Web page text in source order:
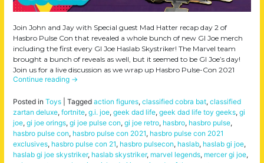
Join John and Jay with Special guest Mad Hatter recap day 2 of
Hasbro Pulse Con that revealed a whole bunch of new GI Joe merch
including the first every GI Joe Haslab Skystriker! The Marvel team
brought a bunch of reveals as well, but it seemed to be GI Joe’s day!
Join us for a live discussion as we wrap up Hasbro Pulse-Con 2021
Continue reading →
Posted in Toys Tagged action figures, classified cobra bat, classified
zartan deluxe, fortnite, g.i. joe, geek dad life, geek dad life toy geeks, gi
joe, gi joe orings, gi joe pulse con, gi joe retro, hasbro, hasbro pulse,
hasbro pulse con, hasbro pulse con 2021, hasbro pulse con 2021
exclusives, hasbro pulse con 21, hasbro pulsecon, haslab, haslab gi joe,
haslab gi joe skystriker, haslab skystriker, marvel legends, mercer gi joe,